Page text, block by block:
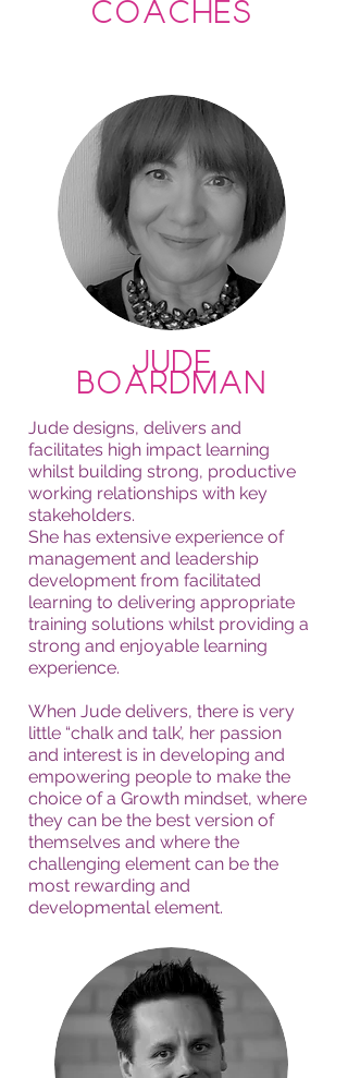
coaches
Jude
Boardman
Jude designs, delivers and
facilitates high impact learning
whilst building strong, productive
working relationships with key
stakeholders.
She has extensive experience of
management and leadership
development from facilitated
learning to delivering appropriate
training solutions whilst providing a
strong and enjoyable learning
experience.
When Jude delivers, there is very
little “chalk and talk’, her passion
and interest is in developing and
empowering people to make the
choice of a Growth mindset, where
they can be the best version of
themselves and where the
challenging element can be the
most rewarding and
developmental element.